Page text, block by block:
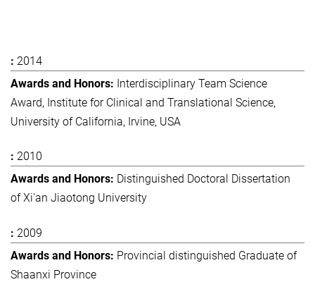
2014
Interdisciplinary Team Science
Award, Institute for Clinical and Translational Science,
University of California, Irvine, USA
2010
Distinguished Doctoral Dissertation
of Xi'an Jiaotong University
2009
Provincial distinguished Graduate of
Shaanxi Province